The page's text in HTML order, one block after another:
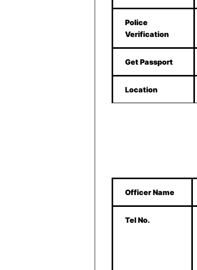
Police
Verification
Get Passport
Location
Officer Name
Tel No.